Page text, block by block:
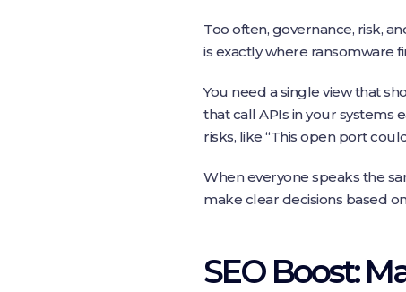
Too often, governance, risk,
is exactly where ransomware
You need a single view that
that call APIs in your systems
risks, like “This open port
When everyone speaks the
make clear decisions based
SEO Boost: